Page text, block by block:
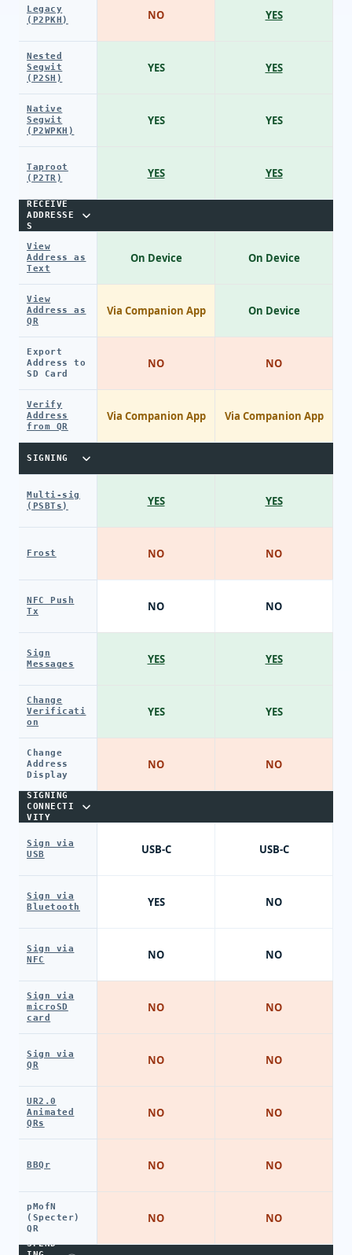
Legacy
(P2PKH)
Nested
Segwit
(P2SH)
Native
Segwit
(P2WPKH)
Taproot
(P2TR)
RECEIVE
ADDRESSE
S
View
Address as
Text
View
Address as
QR
Export
Address to
SD Card
Verify
Address
from QR
SIGNING
Multi-sig
(PSBTs)
Frost
NFC Push
Tx
Sign
Messages
Change
Verificati
on
Change
Address
Display
SIGNING
CONNECTI
VITY
Sign via
USB
Sign via
Bluetooth
Sign via
NFC
Sign via
microSD
card
Sign via
QR
UR2.0
Animated
QRs
BBQr
pMofN
(Specter)
QR
SPEND
NO
YES
YES
YES
On Device
Via Companion App
NO
Via Companion App
YES
NO
NO
YES
YES
NO
USB-C
YES
NO
NO
NO
NO
NO
NO
YES
YES
YES
YES
On Device
On Device
NO
Via Companion App
YES
NO
NO
YES
YES
NO
USB-C
NO
NO
NO
NO
NO
NO
NO